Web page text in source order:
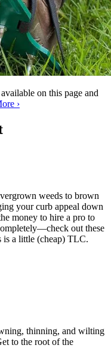
on this page and
›
weeds to brown
your curb appeal down
money to hire a pro to
out these
is a little (cheap) TLC.
thinning, and wilting
to the root of the